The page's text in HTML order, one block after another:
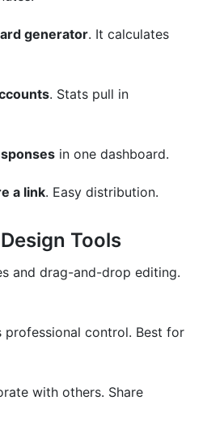
generator. It calculates
. Stats pull in
in one dashboard.
a link. Easy distribution.
Tools
and drag-and-drop editing.
professional control. Best for
with others. Share